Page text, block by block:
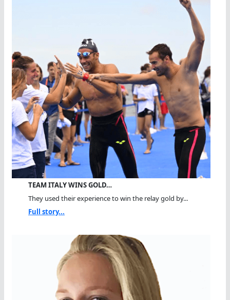
TEAM ITALY WINS GOLD…
They used their experience to win the relay gold by...
Full story...